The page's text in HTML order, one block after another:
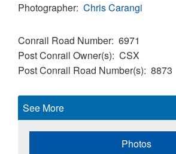
Photographer Chris Carangi
Conrail Road Number 6971
Post Conrail Owner(s) CSX
Post Conrail Road Number(s) 8873
See More
Photos